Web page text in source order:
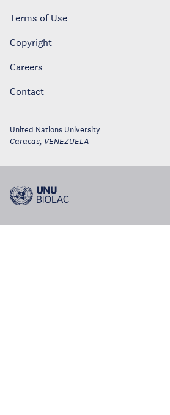
Terms of Use
Copyright
Careers
Contact
United Nations University
Caracas, VENEZUELA